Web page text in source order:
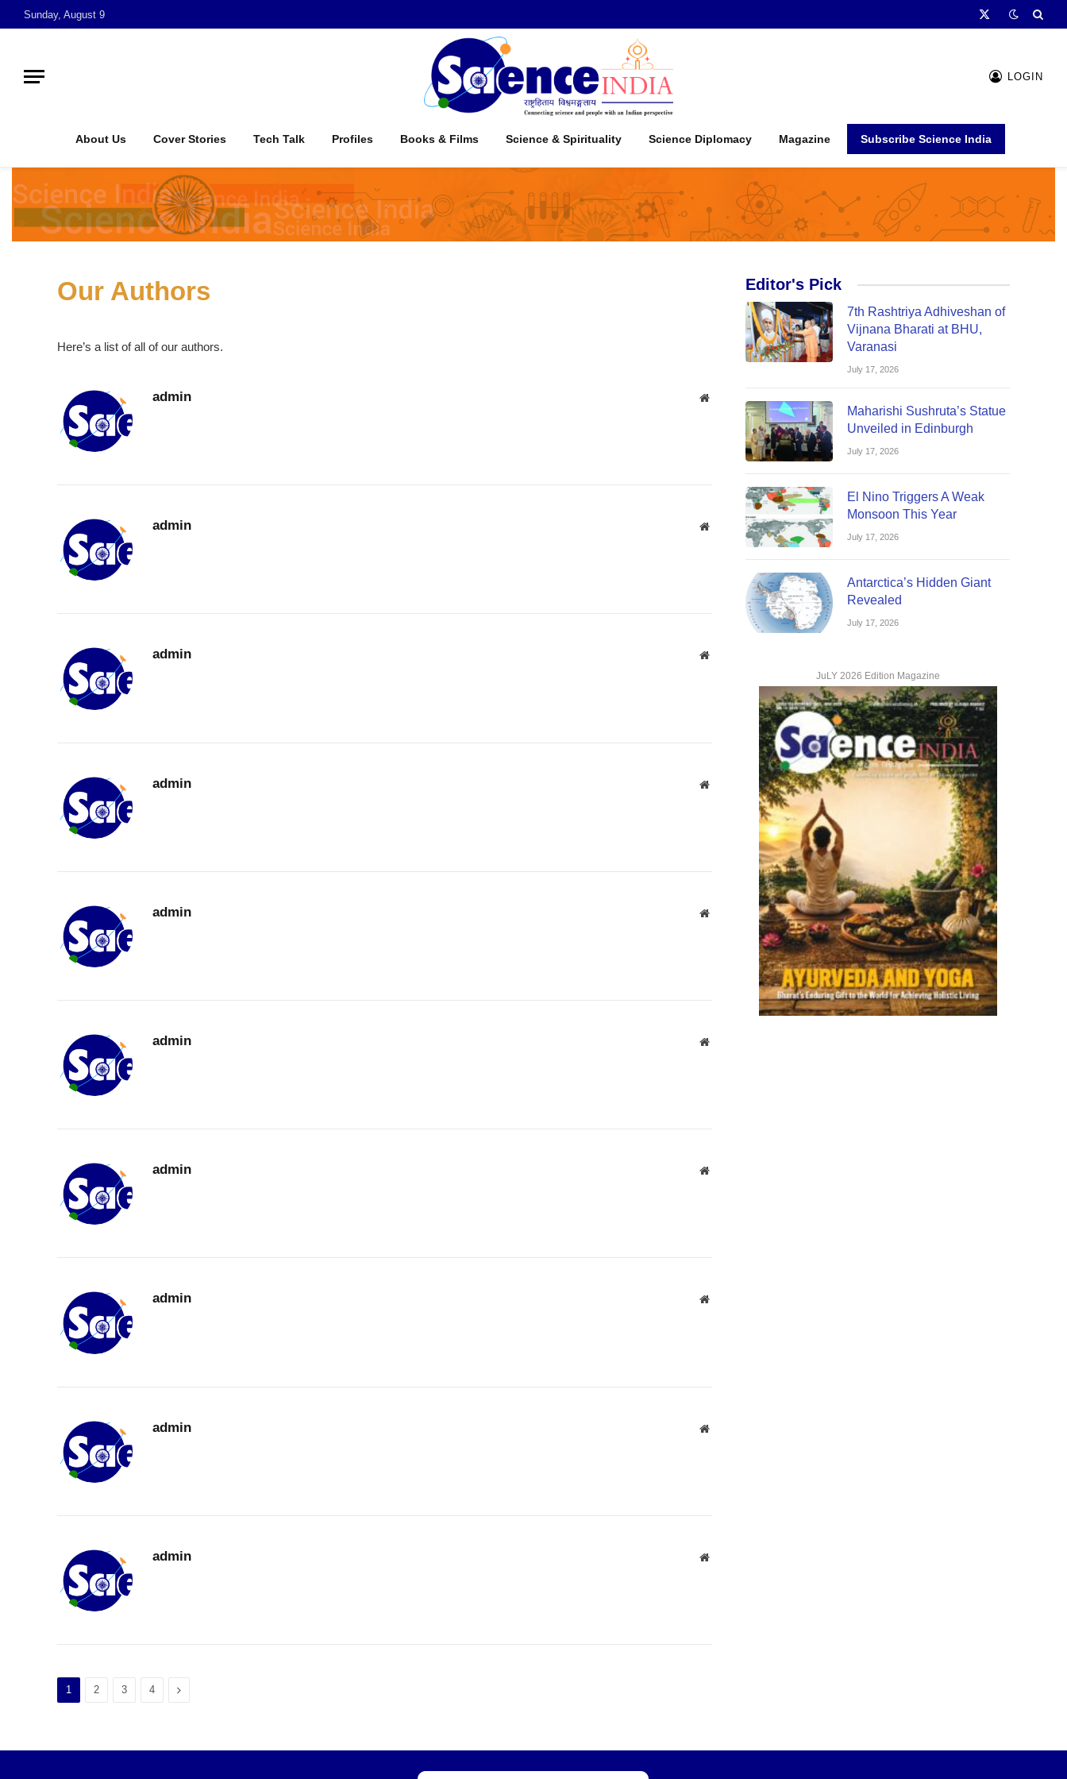
Sunday, August 9
X
LOGIN
About Us Cover Stories Tech Talk Profiles Books & Films Science & Spirituality Science Diplomacy Magazine Subscribe Science India
Our Authors
Here’s a list of all of our authors.
admin Website
admin Website
admin Website
admin Website
admin Website
admin Website
admin Website
admin Website
admin Website
admin Website
1 2 3 4 Next
Editor's Pick
7th Rashtriya Adhiveshan of
Vijnana Bharati at BHU,
Varanasi
July 17, 2026
Maharishi Sushruta’s Statue
Unveiled in Edinburgh
July 17, 2026
El Nino Triggers A Weak
Monsoon This Year
July 17, 2026
Antarctica’s Hidden Giant
Revealed
July 17, 2026
JuLY 2026 Edition Magazine